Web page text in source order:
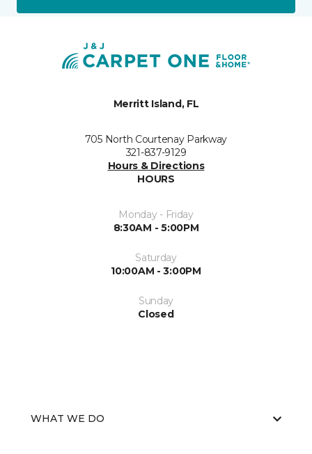
Merritt Island, FL
705 North Courtenay Parkway
321-837-9129
Hours & Directions
HOURS
Monday - Friday
8:30AM - 5:00PM
Saturday
10:00AM - 3:00PM
Sunday
Closed
WHAT WE DO